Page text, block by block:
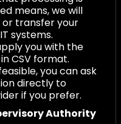
means, we will
or transfer your
systems.
you with the
CSV format.
you can ask
directly to
if you prefer.
Authority